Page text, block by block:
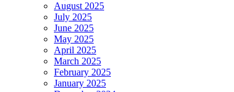
August 2025
July 2025
June 2025
May 2025
April 2025
March 2025
February 2025
January 2025